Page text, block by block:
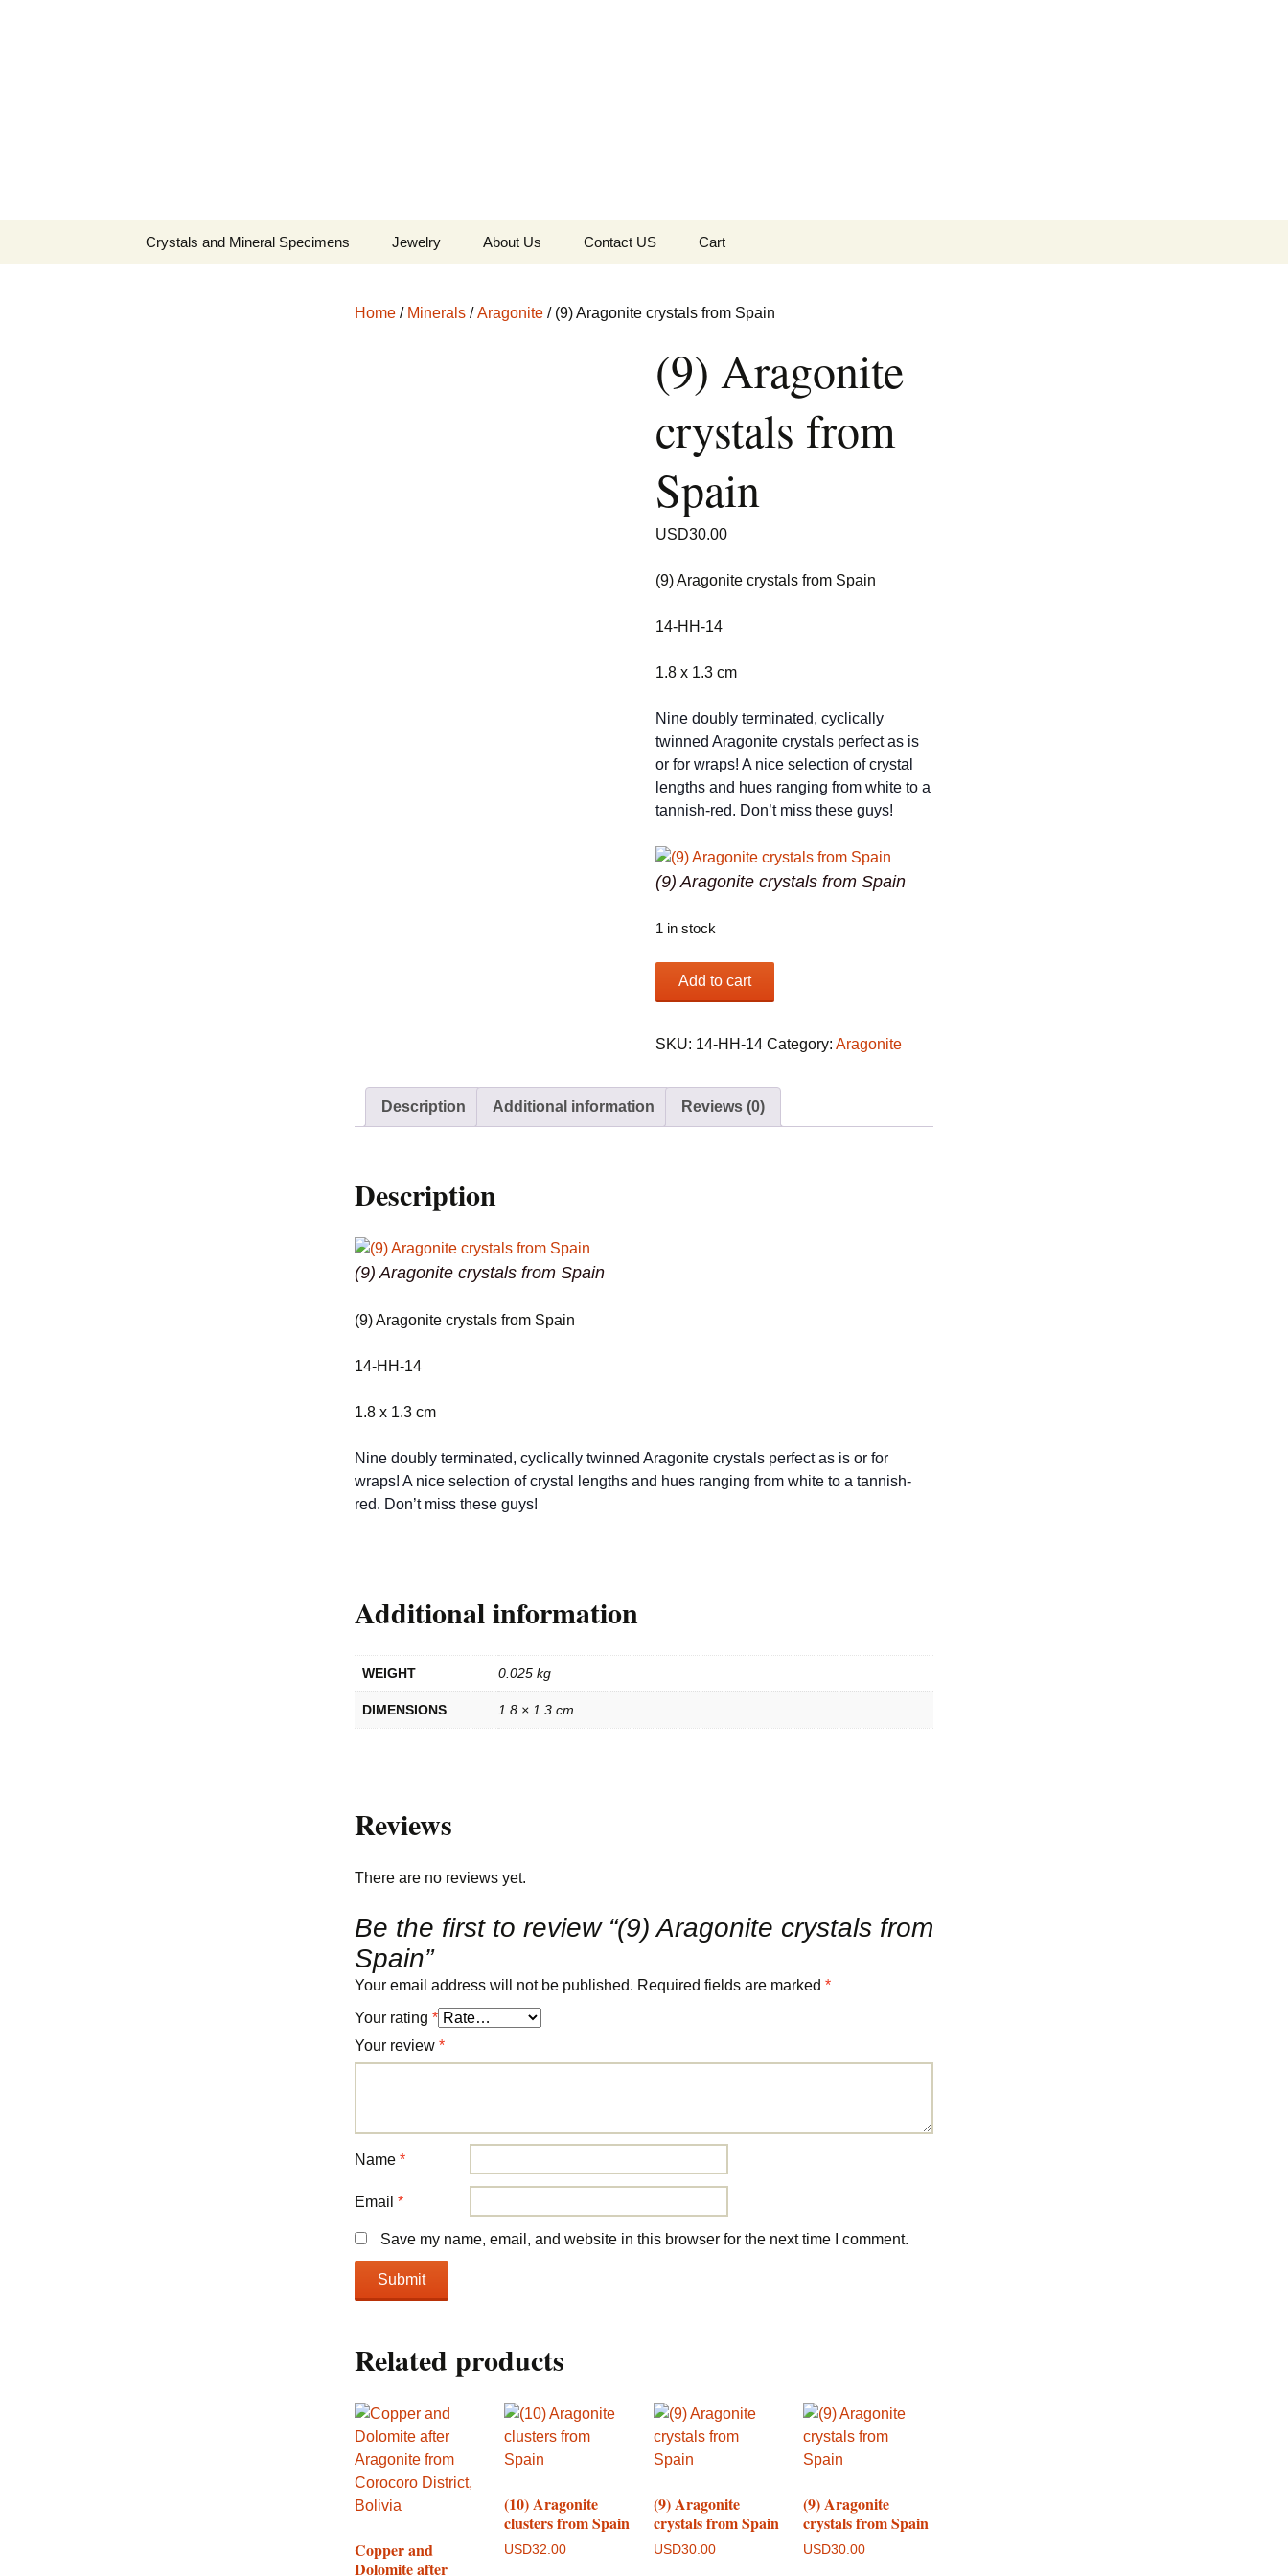
Crystals and Mineral Specimens Jewelry
Tela’s Stash
About Us Contact US Cart
Home / Minerals /Aragonite / (9) Aragonite crystals from Spain
(9) Aragonite
crystals from
Spain
USD30.00
(9) Aragonite crystals from Spain
14-HH-14
1.8 x 1.3 cm
Nine doubly terminated, cyclically
twinned Aragonite crystals perfect as is
or for wraps! A nice selection of crystal
lengths and hues ranging from white to a
tannish-red. Don’t miss these guys!
(9) Aragonite crystals from Spain
1 in stock
from
quantity
Add to cart
SKU: 14-HH-14 Category:Aragonite
Description Additional information Reviews (0)
Description
(9) Aragonite crystals from Spain
(9) Aragonite crystals from Spain
14-HH-14
1.8 x 1.3 cm
Nine doubly terminated, cyclically twinned Aragonite crystals perfect as is or for
wraps! A nice selection of crystal lengths and hues ranging from white to a tannish-
red. Don’t miss these guys!
Additional information
WEIGHT 0.025 kg
DIMENSIONS 1.8 × 1.3 cm
Reviews
There are no reviews yet.
Be the first to review “(9) Aragonite crystals from
Spain”
Your email address will not be published. Required fields are marked *
Your rating *
Your review *
Name *
Email *
Save my name, email, and website in this browser for the next time I comment.
Related products
Copper and
Dolomite after
(10) Aragonite
clusters from Spain
USD32.00
(9) Aragonite
crystals from Spain
USD30.00
(9) Aragonite
crystals from Spain
USD30.00